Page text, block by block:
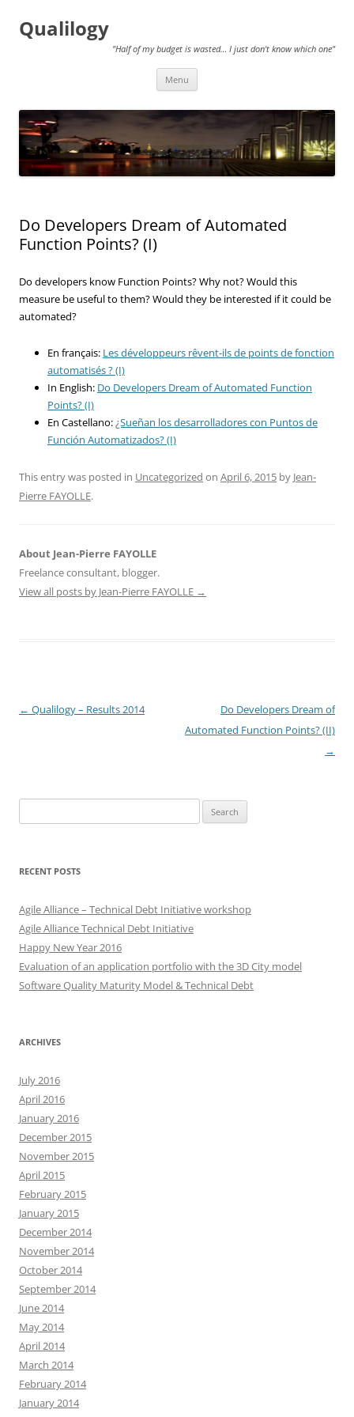
Qualilogy
"Half of my budget is wasted… I just don't know which one"
Menu
Do Developers Dream of Automated
Function Points? (I)
Do developers know Function Points? Why not? Would this
measure be useful to them? Would they be interested if it could be
automated?
En français: Les développeurs rêvent-ils de points de fonction
automatisés ? (I)
In English: Do Developers Dream of Automated Function
Points? (I)
En Castellano:¿Sueñan los desarrolladores con Puntos de
Función Automatizados? (I)
This entry was posted in Uncategorized on April 6, 2015 by Jean-
Pierre FAYOLLE.
About Jean-Pierre FAYOLLE
Freelance consultant, blogger.
View all posts by Jean-Pierre FAYOLLE →
Post
← Qualilogy – Results 2014
Do Developers Dream of
Automated Function Points? (II)
→
for:
RECENT POSTS
Agile Alliance – Technical Debt Initiative workshop
Agile Alliance Technical Debt Initiative
Happy New Year 2016
Evaluation of an application portfolio with the 3D City model
Software Quality Maturity Model & Technical Debt
ARCHIVES
July 2016
April 2016
January 2016
December 2015
November 2015
April 2015
February 2015
January 2015
December 2014
November 2014
October 2014
September 2014
June 2014
May 2014
April 2014
March 2014
February 2014
January 2014